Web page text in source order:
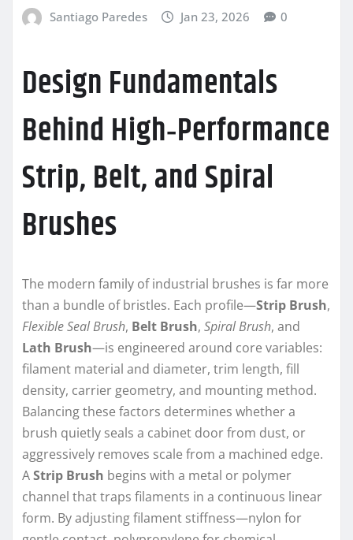
Santiago Paredes Jan 23, 2026 0
Design Fundamentals
Behind High‑Performance
Strip, Belt, and Spiral
Brushes
The modern family of industrial brushes is far more
than a bundle of bristles. Each profile—Strip Brush,
Flexible Seal Brush, Belt Brush, Spiral Brush, and
Lath Brush—is engineered around core variables:
filament material and diameter, trim length, fill
density, carrier geometry, and mounting method.
Balancing these factors determines whether a
brush quietly seals a cabinet door from dust, or
aggressively removes scale from a machined edge.
AStrip Brush begins with a metal or polymer
channel that traps filaments in a continuous linear
form. By adjusting filament stiffness—nylon for